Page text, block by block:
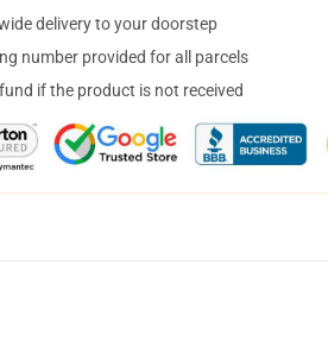
delivery to your doorstep
number provided for all parcels
if the product is not received